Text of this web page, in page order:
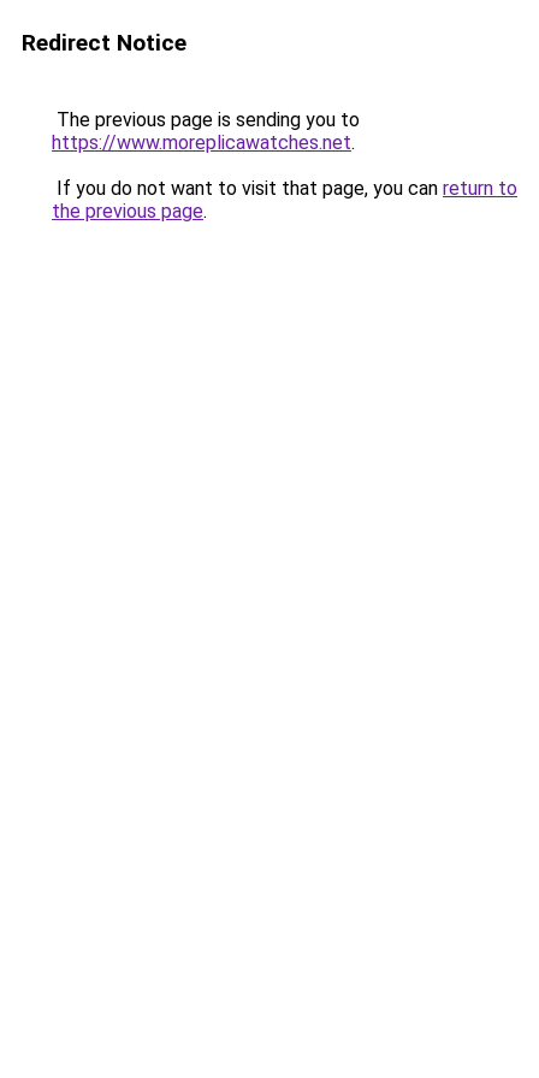
Redirect Notice
The previous page is sending you to
https://www.moreplicawatches.net.
If you do not want to visit that page, you can return to
the previous page.